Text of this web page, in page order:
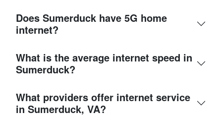
Does Sumerduck have 5G home
internet?
What is the average internet speed in
Sumerduck?
What providers offer internet service
in Sumerduck, VA?